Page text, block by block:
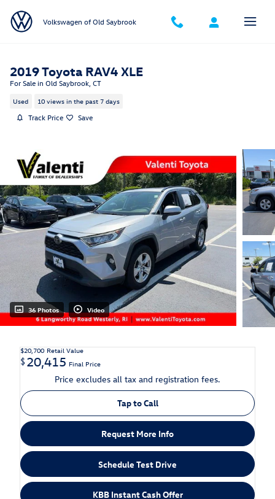
Volkswagen of Old Saybrook
2019 Toyota RAV4 XLE
For Sale in Old Saybrook, CT
Used 10 views in the past 7 days
Track Price Save
36 Photos Video
$20,700 Retail Value
$20,415 Final Price
Price excludes all tax and registration fees.
Tap to Call
Request More Info
Schedule Test Drive
KBB Instant Cash Offer